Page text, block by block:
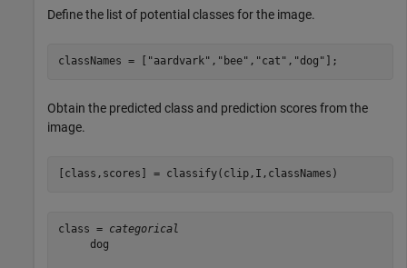
Define the list of potential classes for the image.
classNames = [ "aardvark" , "bee" , "cat" , "dog" ];
Obtain the predicted class and prediction scores from the
image.
[class,scores] = classify(clip,I,classNames)
class = categorical
     dog